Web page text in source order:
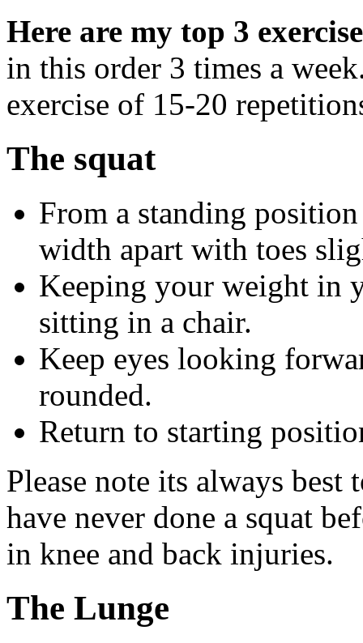
Here are my top 3
in this order 3 times a
exercise of 15-20
The squat
From a standing
width apart with toes
Keeping your weight in
sitting in a chair.
Keep eyes looking
rounded.
Return to starting
Please note its always
have never done a squat
in knee and back injuries.
The Lunge